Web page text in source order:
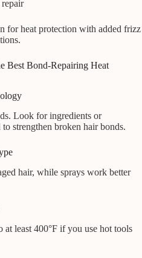
for heat protection with added frizz
Best Bond-Repairing Heat
Look for ingredients or
strengthen broken hair bonds.
hair, while sprays work better
least 400°F if you use hot tools